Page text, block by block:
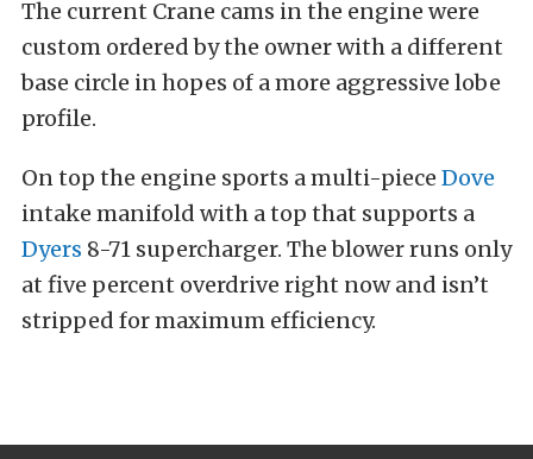
The current Crane cams in the engine were
custom ordered by the owner with a different
base circle in hopes of a more aggressive lobe
profile.
On top the engine sports a multi-piece Dove
intake manifold with a top that supports a
Dyers 8-71 supercharger. The blower runs only
at five percent overdrive right now and isn’t
stripped for maximum efficiency.